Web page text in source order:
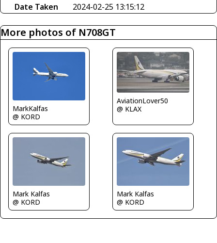
Date Taken
2024-02-25 13:15:12
More photos of N708GT
MarkKalfas
@ KORD
AviationLover50
@ KLAX
Mark Kalfas
@ KORD
Mark Kalfas
@ KORD